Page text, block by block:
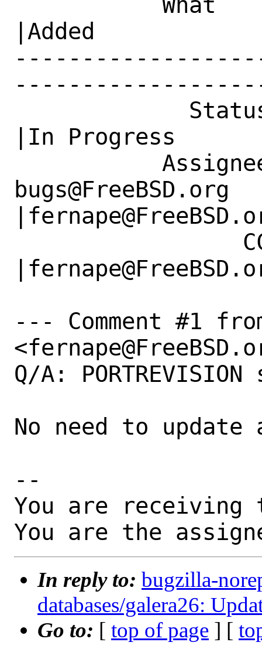
|Added
|In Progress
bugs@FreeBSD.org
--- Comment #1
Q/A:
No need to update
--
You are receiving
You are the
In reply to: bugzilla-
databases/galera26:
Go to: [ top of page ] [